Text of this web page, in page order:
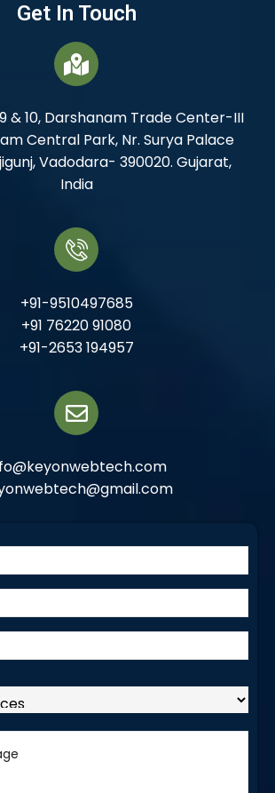
Get In Touch
& 10, Darshanam Trade Center-III
Central Park, Nr. Surya Palace
Vadodara- 390020. Gujarat,
India
+91-9510497685
+91 76220 91080
+91-2653 194957